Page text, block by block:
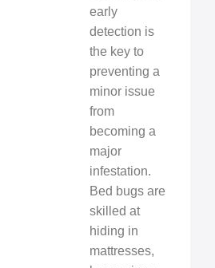
early
detection is
the key to
preventing a
minor issue
from
becoming a
major
infestation.
Bed bugs are
skilled at
hiding in
mattresses,